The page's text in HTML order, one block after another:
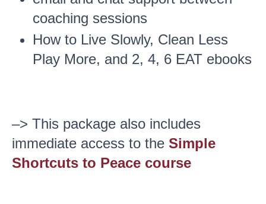
coaching sessions
How to Live Slowly, Clean Less
Play More, and 2, 4, 6 EAT ebooks
–> This package also includes
immediate access to the Simple
Shortcuts to Peace course